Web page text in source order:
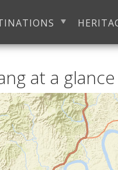
at a glance